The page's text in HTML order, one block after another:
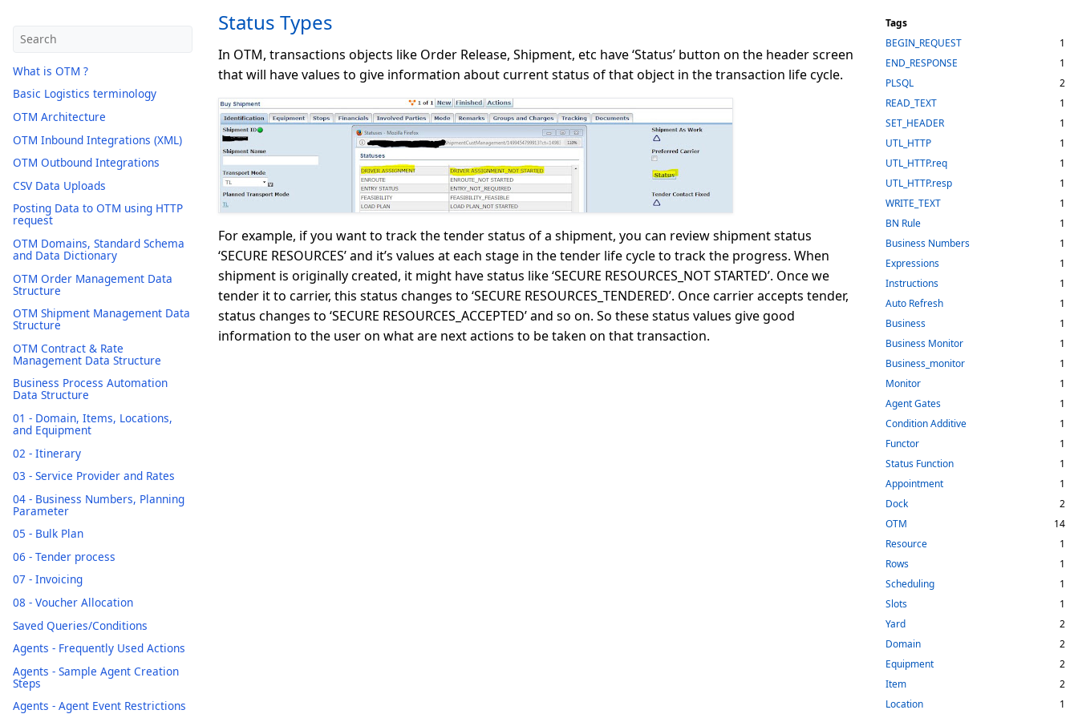
What is OTM ?
Basic Logistics terminology
OTM Architecture
OTM Inbound Integrations (XML)
OTM Outbound Integrations
CSV Data Uploads
Posting Data to OTM using HTTP
request
OTM Domains, Standard Schema
and Data Dictionary
OTM Order Management Data
Structure
OTM Shipment Management Data
Structure
OTM Contract & Rate
Management Data Structure
Business Process Automation
Data Structure
01 - Domain, Items, Locations,
and Equipment
02 - Itinerary
03 - Service Provider and Rates
04 - Business Numbers, Planning
Parameter
05 - Bulk Plan
06 - Tender process
07 - Invoicing
08 - Voucher Allocation
Saved Queries/Conditions
Agents - Frequently Used Actions
Agents - Sample Agent Creation
Steps
Agents - Agent Event Restrictions
Status Types
In OTM, transactions objects like Order Release, Shipment, etc have ‘Status’ button on the header screen
that will have values to give information about current status of that object in the transaction life cycle.
For example, if you want to track the tender status of a shipment, you can review shipment status
‘SECURE RESOURCES’ and it’s values at each stage in the tender life cycle to track the progress. When
shipment is originally created, it might have status like ‘SECURE RESOURCES_NOT STARTED’. Once we
tender it to carrier, this status changes to ‘SECURE RESOURCES_TENDERED’. Once carrier accepts tender,
status changes to ‘SECURE RESOURCES_ACCEPTED’ and so on. So these status values give good
information to the user on what are next actions to be taken on that transaction.
Tags
BEGIN_REQUEST
1
END_RESPONSE
1
PLSQL
2
READ_TEXT
1
SET_HEADER
1
UTL_HTTP
1
UTL_HTTP.req
1
UTL_HTTP.resp
1
WRITE_TEXT
1
BN Rule
1
Business Numbers
1
Expressions
1
Instructions
1
Auto Refresh
1
Business
1
Business Monitor
1
Business_monitor
1
Monitor
1
Agent Gates
1
Condition Additive
1
Functor
1
Status Function
1
Appointment
1
Dock
2
OTM
14
Resource
1
Rows
1
Scheduling
1
Slots
1
Yard
2
Domain
2
Equipment
2
Item
2
Location
1